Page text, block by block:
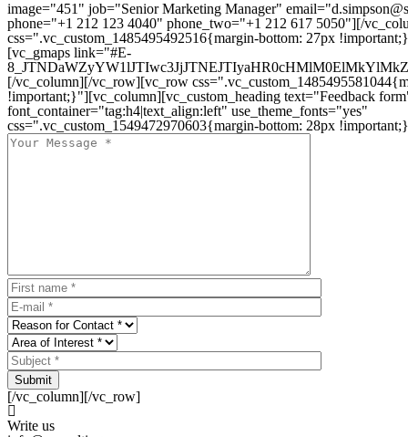
image="451" job="Senior Marketing Manager"
phone="+1 212 123 4040" phone_two="+1 212 617 5050"][/
css=".vc_custom_1485495492516{margin-bottom: 27px
[vc_gmaps link="#E-
[/vc_column][/vc_row][vc_row
!important;}"][vc_column][vc_custom_heading text="Feedback
font_container="tag:h4|text_align:left" use_theme_fonts="yes"
css=".vc_custom_1549472970603{margin-bottom: 28px
Submit
[/vc_column][/vc_row]
Write us